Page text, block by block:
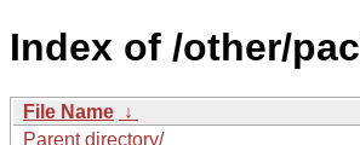
Index of /other/
File Name ↓
Parent directory/